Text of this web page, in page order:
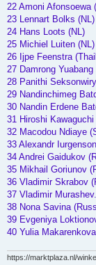
22 Amoni Afonsoewa
23 Lennart Bolks (NL)
24 Hans Loots (NL)
25 Michiel Luiten (NL)
26 Ijpe Feenstra
27 Damrong
28 Panithi
29 Nandinchimeg
30 Nandin Erdene
31 Hiroshi Kawaguchi
32 Macodou Ndiaye
33 Alexandr
34 Andrei Gaidukov
35 Mikhail Goriunov
36 Vladimir Skrabov
37 Vladimir
38 Nona Savina
39 Evgeniya
40 Yulia
https://marktplaza.nl/